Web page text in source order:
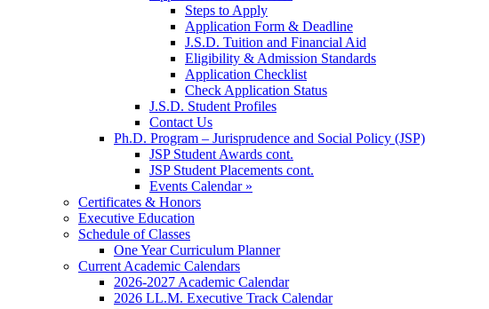
Steps to Apply
Application Form & Deadline
J.S.D. Tuition and Financial Aid
Eligibility & Admission Standards
Application Checklist
Check Application Status
J.S.D. Student Profiles
Contact Us
Ph.D. Program – Jurisprudence and Social Policy (JSP)
JSP Student Awards cont.
JSP Student Placements cont.
Events Calendar »
Certificates & Honors
Executive Education
Schedule of Classes
One Year Curriculum Planner
Current Academic Calendars
2026-2027 Academic Calendar
2026 LL.M. Executive Track Calendar